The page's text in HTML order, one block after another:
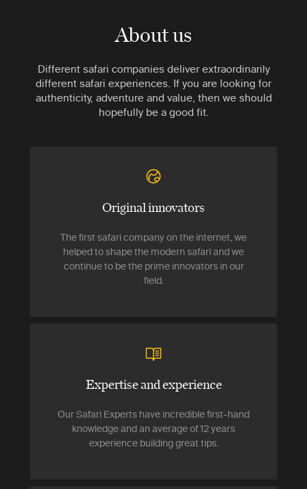
About us
Different safari companies deliver extraordinarily
different safari experiences. If you are looking for
authenticity, adventure and value, then we should
hopefully be a good fit.
Original innovators
The first safari company on the internet, we
helped to shape the modern safari and we
continue to be the prime innovators in our
field.
Expertise and experience
Our Safari Experts have incredible first-hand
knowledge and an average of 12 years
experience building great tips.